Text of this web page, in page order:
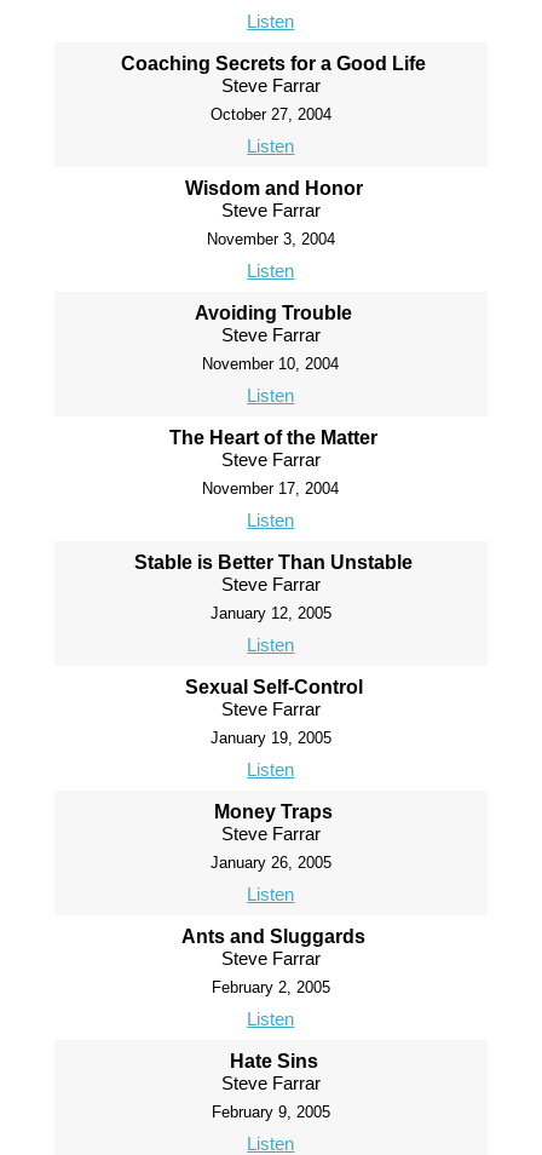
Listen
Coaching Secrets for a Good Life
Steve Farrar
October 27, 2004
Listen
Wisdom and Honor
Steve Farrar
November 3, 2004
Listen
Avoiding Trouble
Steve Farrar
November 10, 2004
Listen
The Heart of the Matter
Steve Farrar
November 17, 2004
Listen
Stable is Better Than Unstable
Steve Farrar
January 12, 2005
Listen
Sexual Self-Control
Steve Farrar
January 19, 2005
Listen
Money Traps
Steve Farrar
January 26, 2005
Listen
Ants and Sluggards
Steve Farrar
February 2, 2005
Listen
Hate Sins
Steve Farrar
February 9, 2005
Listen